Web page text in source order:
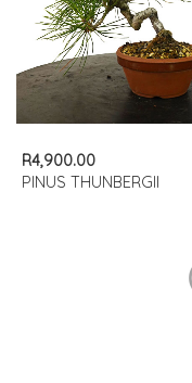
R4,900.00
PINUS THUNBERGII